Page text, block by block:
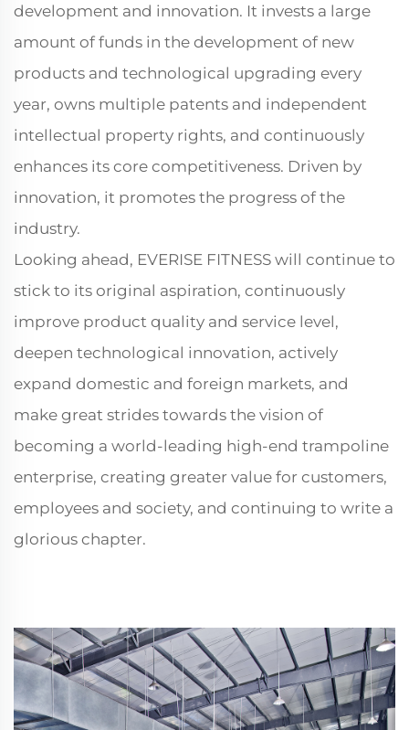
development and innovation. It invests a large
amount of funds in the development of new
products and technological upgrading every
year, owns multiple patents and independent
intellectual property rights, and continuously
enhances its core competitiveness. Driven by
innovation, it promotes the progress of the
industry.
Looking ahead, EVERISE FITNESS will continue to
stick to its original aspiration, continuously
improve product quality and service level,
deepen technological innovation, actively
expand domestic and foreign markets, and
make great strides towards the vision of
becoming a world-leading high-end trampoline
enterprise, creating greater value for customers,
employees and society, and continuing to write a
glorious chapter.